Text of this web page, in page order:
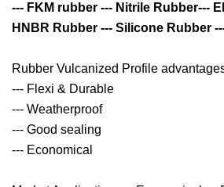
--- FKM rubber --- Nitrile Rubber---
HNBR Rubber --- Silicone Rubber
Rubber Vulcanized Profile
--- Flexi & Durable
--- Weatherproof
--- Good sealing
--- Economical